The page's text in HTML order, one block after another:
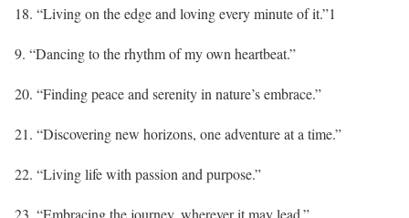
18. “Living on the edge and loving every minute of it.”1
9. “Dancing to the rhythm of my own heartbeat.”
20. “Finding peace and serenity in nature’s embrace.”
21. “Discovering new horizons, one adventure at a time.”
22. “Living life with passion and purpose.”
23. “Embracing the journey, wherever it may lead.”